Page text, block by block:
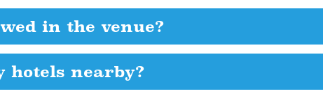
in the venue?
hotels nearby?